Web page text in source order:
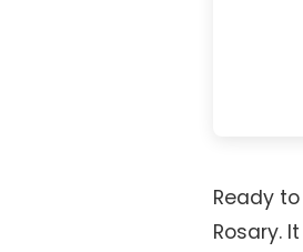
Ready
Rosary.